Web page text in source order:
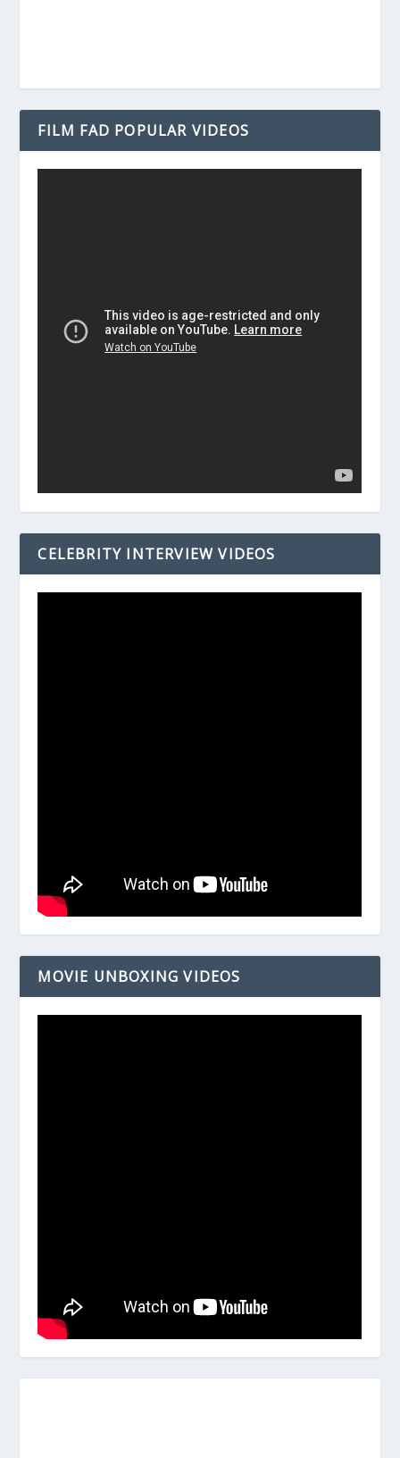
FILM FAD POPULAR VIDEOS
CELEBRITY INTERVIEW VIDEOS
MOVIE UNBOXING VIDEOS